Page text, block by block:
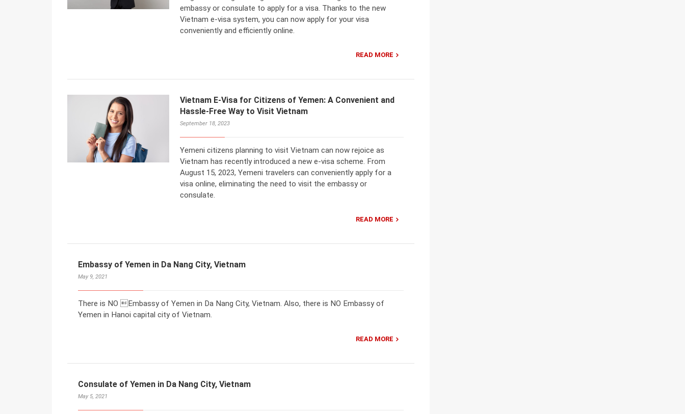
embassy or consulate to apply for a visa. Thanks to the new
Vietnam e-visa system, you can now apply for your visa
conveniently and efficiently online.
READ MORE
Vietnam E-Visa for Citizens of Yemen: A Convenient and
Hassle-Free Way to Visit Vietnam
September 18, 2023
Yemeni citizens planning to visit Vietnam can now rejoice as
Vietnam has recently introduced a new e-visa scheme. From
August 15, 2023, Yemeni travelers can conveniently apply for a
visa online, eliminating the need to visit the embassy or
consulate.
READ MORE
Embassy of Yemen in Da Nang City, Vietnam
May 9, 2021
There is NO Embassy of Yemen in Da Nang City, Vietnam. Also, there is NO Embassy of
Yemen in Hanoi capital city of Vietnam.
READ MORE
Consulate of Yemen in Da Nang City, Vietnam
May 5, 2021